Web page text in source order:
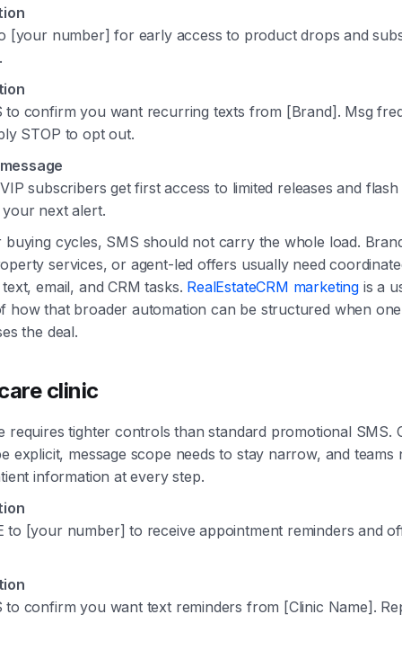
[your number] for early access to product drops and
to confirm you want recurring texts from [Brand]. Msg
STOP to opt out.
subscribers get first access to limited releases and
next alert.
buying cycles, SMS should not carry the whole load.
services, or agent-led offers usually need
email, and CRM tasks. RealEstateCRM marketing is a
how that broader automation can be structured when
the deal.
clinic
requires tighter controls than standard promotional SMS.
explicit, message scope needs to stay narrow, and teams
information at every step.
to [your number] to receive appointment reminders and
to confirm you want text reminders from [Clinic Name].